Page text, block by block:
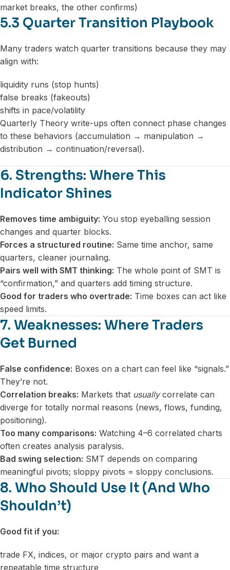
market breaks, the other confirms)
5.3 Quarter Transition Playbook
Many traders watch quarter transitions because they may
align with:
liquidity runs (stop hunts)
false breaks (fakeouts)
shifts in pace/volatility
Quarterly Theory write-ups often connect phase changes
to these behaviors (accumulation → manipulation →
distribution → continuation/reversal).
6. Strengths: Where This
Indicator Shines
Removes time ambiguity: You stop eyeballing session
changes and quarter blocks.
Forces a structured routine: Same time anchor, same
quarters, cleaner journaling.
Pairs well with SMT thinking: The whole point of SMT is
“confirmation,” and quarters add timing structure.
Good for traders who overtrade: Time boxes can act like
speed limits.
7. Weaknesses: Where Traders
Get Burned
False confidence: Boxes on a chart can feel like “signals.”
They’re not.
Correlation breaks: Markets that usuallycorrelate can
diverge for totally normal reasons (news, flows, funding,
positioning).
Too many comparisons: Watching 4–6 correlated charts
often creates analysis paralysis.
Bad swing selection: SMT depends on comparing
meaningful pivots; sloppy pivots = sloppy conclusions.
8. Who Should Use It (And Who
Shouldn’t)
Good fit if you:
trade FX, indices, or major crypto pairs and want a
repeatable time structure